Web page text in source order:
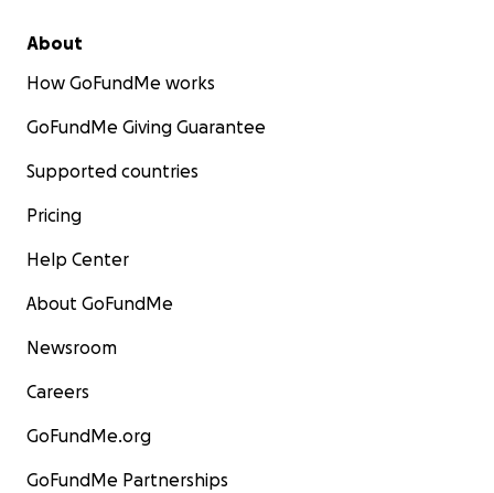
About
How GoFundMe works
GoFundMe Giving Guarantee
Supported countries
Pricing
Help Center
About GoFundMe
Newsroom
Careers
GoFundMe.org
GoFundMe Partnerships